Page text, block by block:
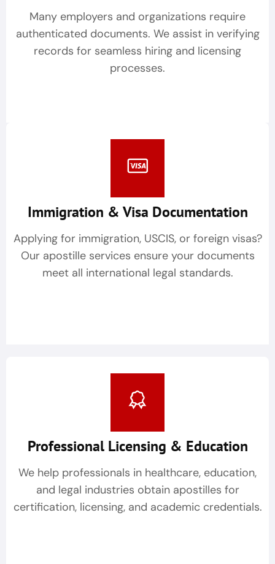
Many employers and organizations require
authenticated documents. We assist in verifying
records for seamless hiring and licensing
processes.
Immigration & Visa Documentation
Applying for immigration, USCIS, or foreign visas?
Our apostille services ensure your documents
meet all international legal standards.
Professional Licensing & Education
We help professionals in healthcare, education,
and legal industries obtain apostilles for
certification, licensing, and academic credentials.